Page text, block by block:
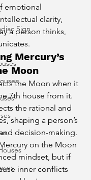
Sign
emotional
clarity,
a person thinks,
Mercury’s
Moon
the Moon when it
7th house from it.
the rational and
shaping a person’s
decision-making.
on the Moon
mindset, but if
inner conflicts